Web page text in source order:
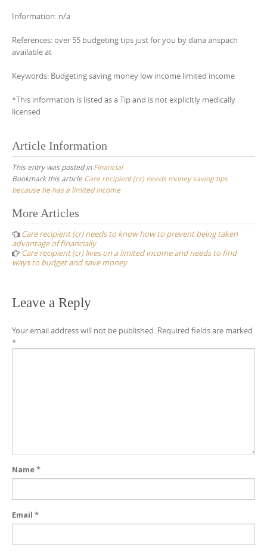
Information: n/a
References: over 55 budgeting tips just for you by dana anspach
available at
Keywords: Budgeting saving money low income limited income
*This information is listed as a Tip and is not explicitly medically
licensed
Article Information
This entry was posted inFinancial
Bookmark this article Care recipient (cr) needs money saving tips
because he has a limited income
Post
navigation
More Articles
Care recipient (cr) needs to know how to prevent being taken
advantage of financially
Care recipient (cr) lives on a limited income and needs to find
ways to budget and save money
Leave a Reply
Your email address will not be published. Required fields are marked
*
Name*
Email *